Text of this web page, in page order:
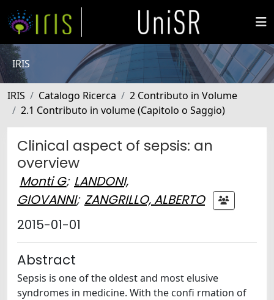
IRIS
IRIS Catalogo Ricerca
2 Contributo in Volume
2.1 Contributo in volume (Capitolo o Saggio)
Clinical aspect of sepsis: an
overview
Monti G; LANDONI,
GIOVANNI; ZANGRILLO, ALBERTO
2015-01-01
Abstract
Sepsis is one of the oldest and most elusive
syndromes in medicine. With the confi rmation of